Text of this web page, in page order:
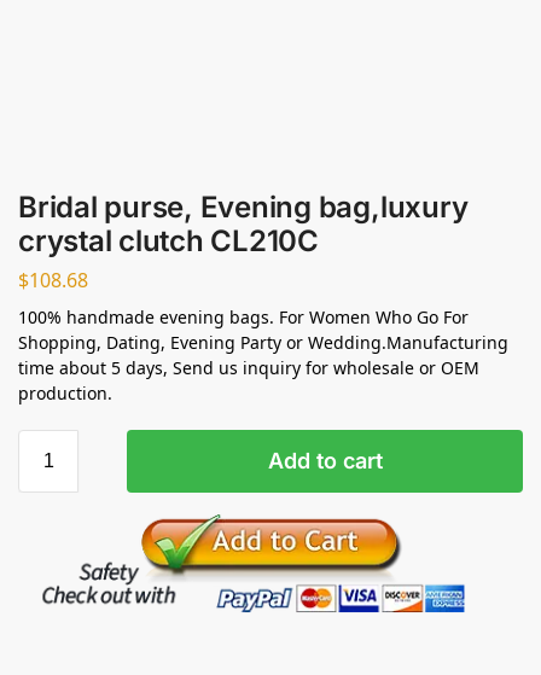
Bridal purse, Evening bag,luxury
crystal clutch CL210C
$108.68
100% handmade evening bags. For Women Who Go For
Shopping, Dating, Evening Party or Wedding.Manufacturing
time about 5 days, Send us inquiry for wholesale or OEM
production.
Add to cart